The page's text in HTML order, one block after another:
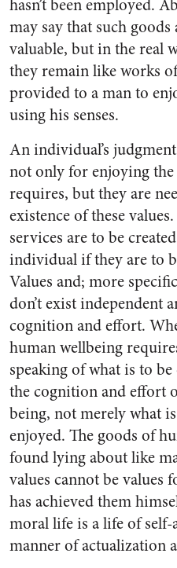
hasn’t been employed.
may say that such goods
valuable, but in the real
they remain like works
provided to a man to
using his senses.
An individual’s
not only for enjoying
requires, but they are
existence of these
services are to be
individual if they are to
Values and; more
don’t exist independent
cognition and effort.
human wellbeing
speaking of what is to
the cognition and effort
being, not merely what
enjoyed. The goods of
found lying about like
values cannot be values
has achieved them
moral life is a life of
manner of actualization